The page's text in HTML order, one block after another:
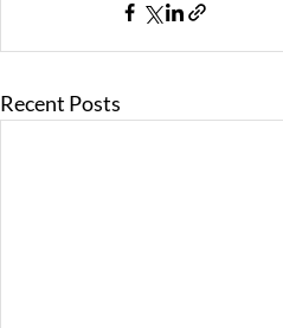
Recent Posts